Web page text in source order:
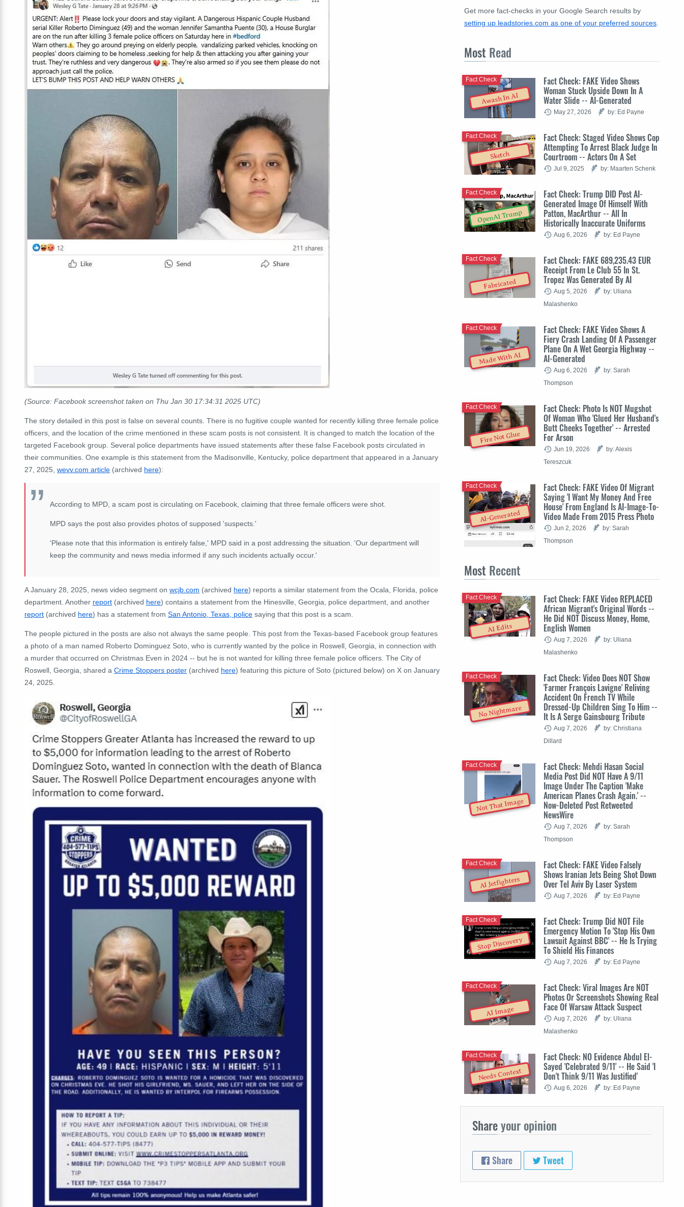
(Source: Facebook screenshot taken on Thu Jan 30 17:34:31 2025 UTC)
The story detailed in this post is false on several counts. There is no fugitive couple wanted for recently killing three female police
officers, and the location of the crime mentioned in these scam posts is not consistent. It is changed to match the location of the
targeted Facebook group. Several police departments have issued statements after these false Facebook posts circulated in
their communities. One example is this statement from the Madisonville, Kentucky, police department that appeared in a January
27, 2025, wevv.com article (archived here):
According to MPD, a scam post is circulating on Facebook, claiming that three female officers were shot.
MPD says the post also provides photos of supposed 'suspects.'
'Please note that this information is entirely false,' MPD said in a post addressing the situation. 'Our department will
keep the community and news media informed if any such incidents actually occur.'
A January 28, 2025, news video segment on wcjb.com (archived here) reports a similar statement from the Ocala, Florida, police
department. Another report (archived here) contains a statement from the Hinesville, Georgia, police department, and another
report (archived here) has a statement from San Antonio, Texas, police saying that this post is a scam.
The people pictured in the posts are also not always the same people. This post from the Texas-based Facebook group features
a photo of a man named Roberto Dominguez Soto, who is currently wanted by the police in Roswell, Georgia, in connection with
a murder that occurred on Christmas Even in 2024 -- but he is not wanted for killing three female police officers. The City of
Roswell, Georgia, shared a Crime Stoppers poster (archived here) featuring this picture of Soto (pictured below) on X on January
24, 2025.
Get more fact-checks in your Google Search results by
setting up leadstories.com as one of your preferred sources
Most Read
Awash In AI
Fact Check: FAKE Video Shows
Woman Stuck Upside Down In A
Water Slide -- AI-Generated
Fact Check
May 27, 2026 by: Ed Payne
Sketch
Fact Check: Staged Video Shows Cop
Attempting To Arrest Black Judge In
Courtroom -- Actors On A Set
Fact Check
Jul 9, 2025 by: Maarten Schenk
OpenAI Trump
Fact Check: Trump DID Post AI-
Generated Image Of Himself With
Patton, MacArthur -- All In
Historically Inaccurate Uniforms
Fact Check
Aug 6, 2026 by: Ed Payne
Fabricated
Fact Check: FAKE 689,235.43 EUR
Receipt From Le Club 55 In St.
Tropez Was Generated By AI
Fact Check
Aug 5, 2026
by: Uliana
Malashenko
Made With AI
Fact Check: FAKE Video Shows A
Fiery Crash Landing Of A Passenger
Plane On A Wet Georgia Highway --
AI-Generated
Fact Check
Aug 6, 2026
by: Sarah
Thompson
Fire Not Glue
Fact Check: Photo Is NOT Mugshot
Of Woman Who 'Glued Her Husband's
Butt Cheeks Together' -- Arrested
For Arson
Fact Check
Jun 19, 2026
by: Alexis
Tereszcuk
AI-Generated
Fact Check: FAKE Video Of Migrant
Saying 'I Want My Money And Free
House' From England Is AI-Image-To-
Video Made From 2015 Press Photo
Fact Check
Jun 2, 2026
by: Sarah
Thompson
Most Recent
AI Edits
Fact Check: FAKE Video REPLACED
African Migrant's Original Words --
He Did NOT Discuss Money, Home,
English Women
Fact Check
Aug 7, 2026
by: Uliana
Malashenko
No Nightmare
Fact Check: Video Does NOT Show
'Farmer François Lavigne' Reliving
Accident On French TV While
Dressed-Up Children Sing To Him --
It Is A Serge Gainsbourg Tribute
Fact Check
Aug 7, 2026
by: Christiana
Dillard
Not That Image
Fact Check: Mehdi Hasan Social
Media Post Did NOT Have A 9/11
Image Under The Caption 'Make
American Planes Crash Again.' --
Now-Deleted Post Retweeted
NewsWire
Fact Check
Aug 7, 2026
by: Sarah
Thompson
AI Jetfighters
Fact Check: FAKE Video Falsely
Shows Iranian Jets Being Shot Down
Over Tel Aviv By Laser System
Fact Check
Aug 7, 2026 by: Ed Payne
Stop Discovery
Fact Check: Trump Did NOT File
Emergency Motion To 'Stop His Own
Lawsuit Against BBC' -- He Is Trying
To Shield His Finances
Fact Check
Aug 7, 2026 by: Ed Payne
AI Image
Fact Check: Viral Images Are NOT
Photos Or Screenshots Showing Real
Face Of Warsaw Attack Suspect
Fact Check
Aug 7, 2026
by: Uliana
Malashenko
Needs Context
Fact Check: NO Evidence Abdul El-
Sayed 'Celebrated 9/11' -- He Said 'I
Don't Think 9/11 Was Justified'
Fact Check
Aug 6, 2026 by: Ed Payne
Shareyour opinion
Share Tweet